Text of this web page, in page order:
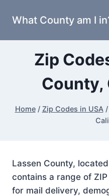
What County am I
Zip
County,
Home / Zip Codes in USA /
Lassen County,
contains a range of
for mail delivery,